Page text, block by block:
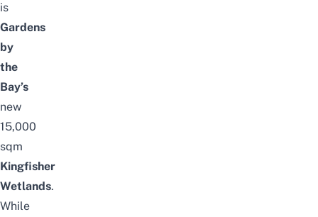
is
Gardens
by
the
Bay’s
new
15,000
sqm
Kingfisher
Wetlands.
While